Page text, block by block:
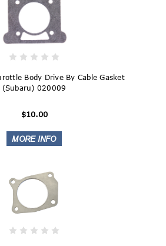
Body Drive By Cable Gasket
(Subaru) 020009
$10.00